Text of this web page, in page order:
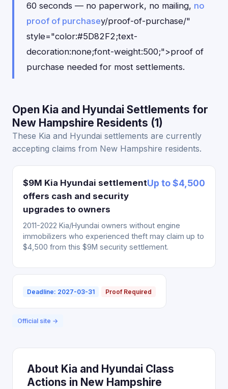
60 seconds — no paperwork, no mailing, no
proof of purchasey/proof-of-purchase/"
style="color:#5D82F2;text-
decoration:none;font-weight:500;">proof of
purchase needed for most settlements.
Open Kia and Hyundai Settlements for
New Hampshire Residents (1)
These Kia and Hyundai settlements are currently
accepting claims from New Hampshire residents.
$9M Kia Hyundai settlement
offers cash and security
upgrades to owners
Up to $4,500
2011-2022 Kia/Hyundai owners without engine
immobilizers who experienced theft may claim up to
$4,500 from this $9M security settlement.
Deadline: 2027-03-31 Proof Required
Official site →
About Kia and Hyundai Class
Actions in New Hampshire